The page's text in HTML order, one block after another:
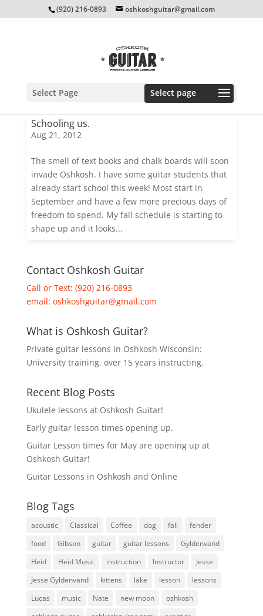
(920) 216-0893 oshkoshguitar@gmail.com
Select Page
Schooling us.
Aug 21, 2012
The smell of text books and chalk boards will soon
invade Oshkosh. I have some guitar students that
already start school this week! Most start in
September and have a few more precious days of
freedom to spend. My fall schedule is starting to
shape up and it looks...
Contact Oshkosh Guitar
Call or Text: (920) 216-0893
email: oshkoshguitar@gmail.com
What is Oshkosh Guitar?
Private guitar lessons in Oshkosh Wisconsin:
University training, over 15 years instructing.
Recent Blog Posts
Ukulele lessons at Oshkosh Guitar!
Early guitar lesson times opening up.
Guitar Lesson times for May are opening up at
Oshkosh Guitar!
Guitar Lessons in Oshkosh and Online
Blog Tags
acoustic Classical Coffee dog fall
fender
food
Gibson guitar guitar lessons
Gyldenvand
Heid
Heid Music instruction Instructor
Jesse
Jesse Gyldenvand
kittens lake lesson
lessons
Lucas
music Nate new moon
oshkosh